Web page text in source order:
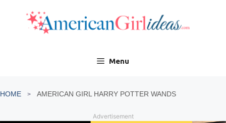
content
Menu
HOME AMERICAN GIRL HARRY POTTER WANDS
Advertisement